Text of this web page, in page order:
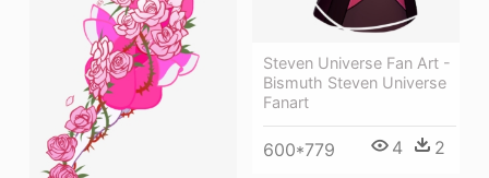
Steven Universe Fan Art -
Bismuth Steven Universe
Fanart
600*779 4 2